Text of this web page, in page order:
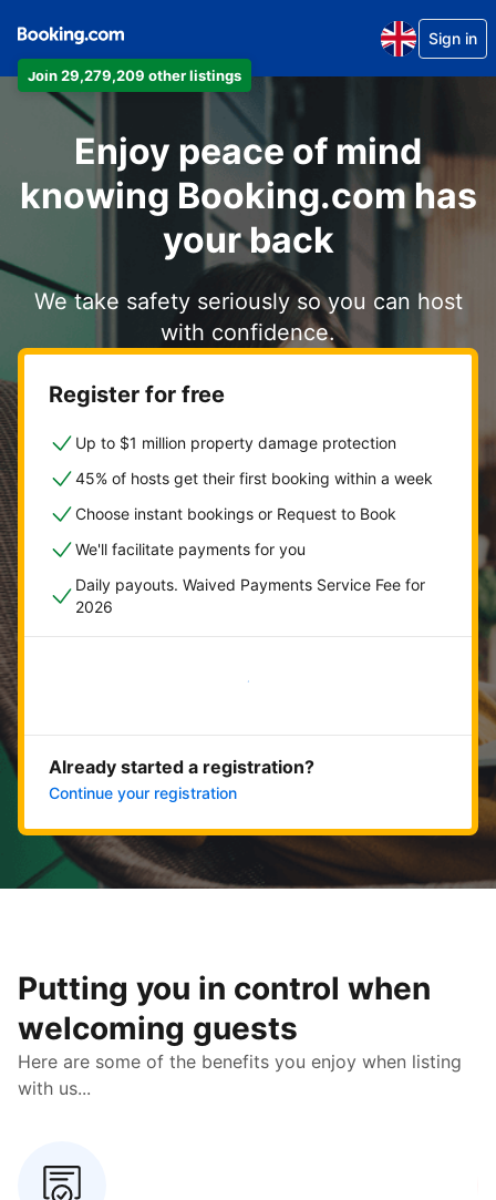
Join 29,279,209 other listings
Sign in
Enjoy peace of mind
knowing Booking.com has
your back
We take safety seriously so you can host
with confidence.
Register for free
Up to $1 million property damage protection
45% of hosts get their first booking within a week
Choose instant bookings or Request to Book
We'll facilitate payments for you
Daily payouts. Waived Payments Service Fee for
2026
Get started now
Already started a registration?
Continue your registration
Putting you in control when
welcoming guests
Here are some of the benefits you enjoy when listing
with us...